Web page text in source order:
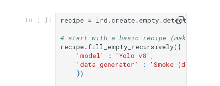
In [ ]: recipe = lrd .create .
# start with a basic recipe (make sure to
recipe . fill_empty_recursively({
'model'
: 'Yolo v8' ,
'data_generator'
:
'Smoke (data/
})